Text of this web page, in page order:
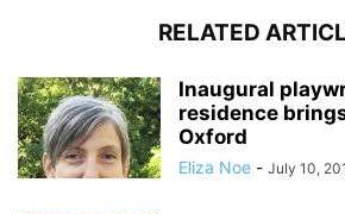
RELATED
Inaugural
residence
Oxford
Eliza Noe - July 10,